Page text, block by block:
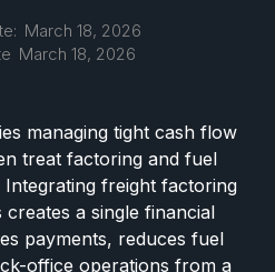
March 18, 2026
March 18, 2026
managing tight cash flow
treat factoring and fuel
freight factoring
a single financial
payments, reduces fuel
office operations from a